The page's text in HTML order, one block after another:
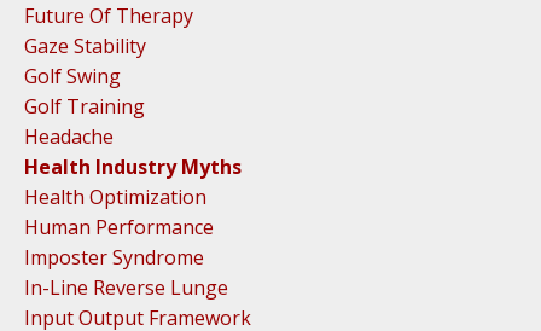
Future Of Therapy
Gaze Stability
Golf Swing
Golf Training
Headache
Health Industry Myths
Health Optimization
Human Performance
Imposter Syndrome
In-Line Reverse Lunge
Input Output Framework